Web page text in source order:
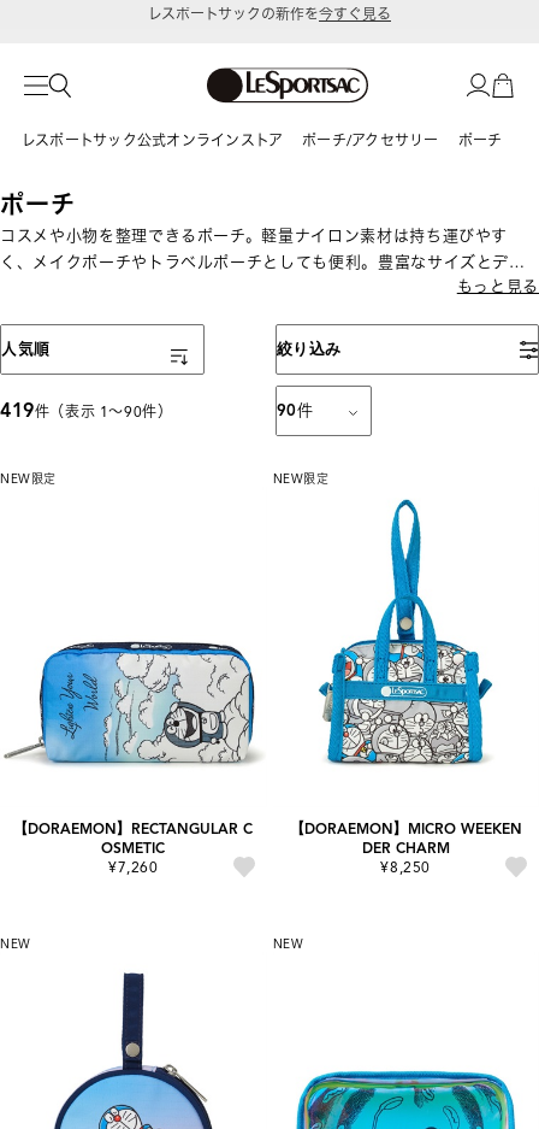
令和8年熊本地震 被災地への支援に関して
レスポートサック公式オンラインストア ポーチ/アクセサリー ポーチ
ポーチ
コスメや小物を整理できるポーチ。軽量ナイロン素材は持ち運びやす
く、メイクポーチやトラベルポーチとしても便利。豊富なサイズとデザ
もっと見る
絞り込み
419件（表示 1〜90件） 90件
表示順
人気順
NEW 限定
【DORAEMON】RECTANGULAR C
OSMETIC
¥7,260
NEW限定
【DORAEMON】MICRO WEEKEN
DER CHARM
¥8,250
NEW NEW